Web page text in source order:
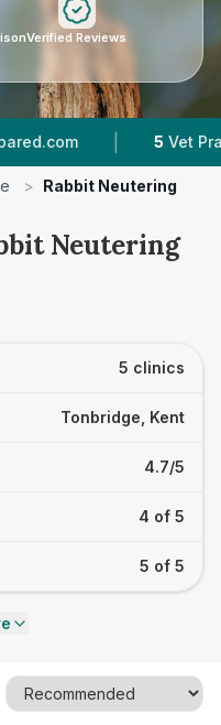
Verified Reviews
| Vet Practices
> Rabbit Neutering
Neutering
5 clinics
Tonbridge, Kent
4.7/5
4 of 5
5 of 5